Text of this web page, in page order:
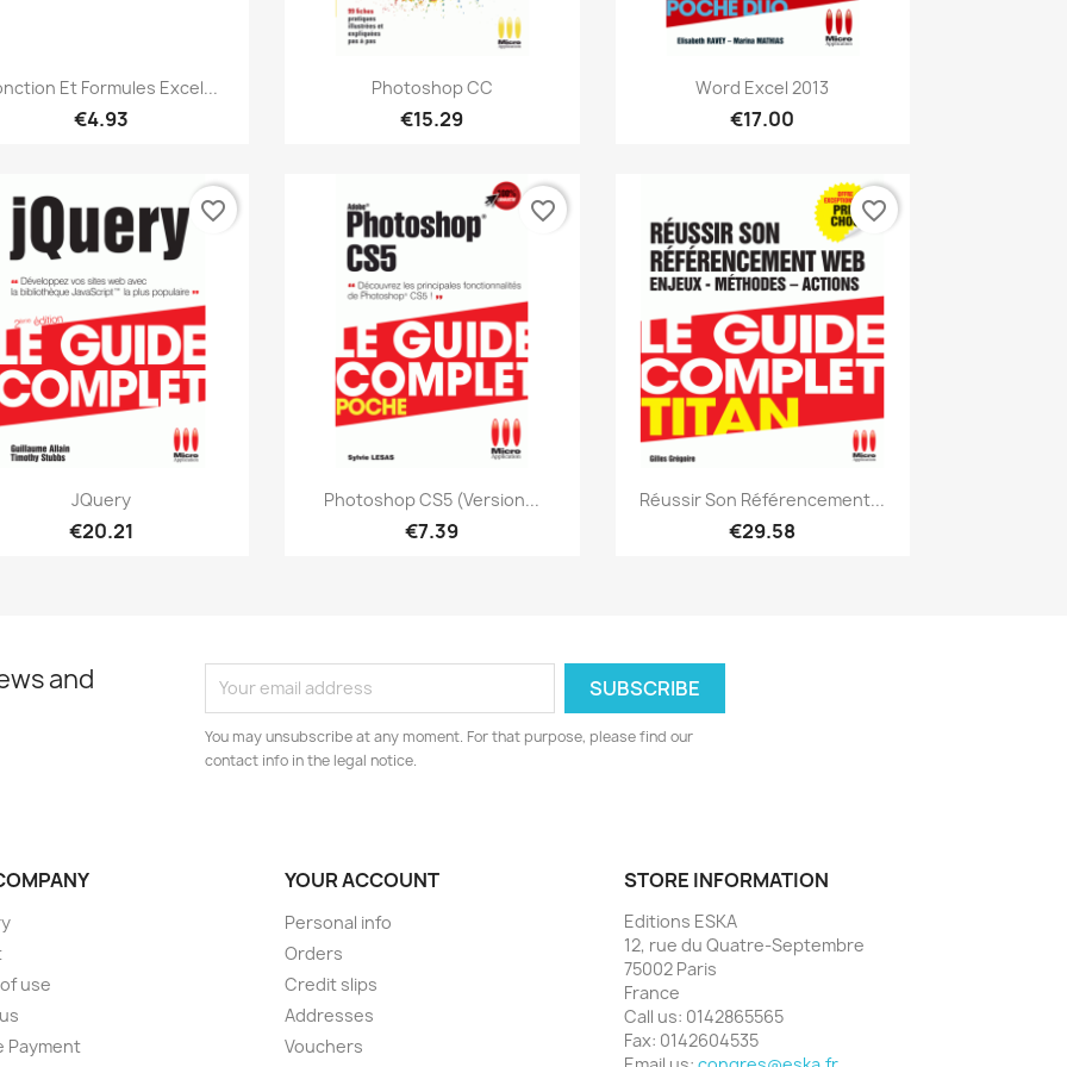
Quick view
Et Formules Excel...
€4.93
Quick view
Photoshop CC
€15.29
Quick view
Word Excel 2013
€17.00
Quick view
JQuery
€20.21
favorite_border
Quick view
Photoshop CS5 (version...
€7.39
favorite_border
Quick view
Réussir Son Référencement...
€29.58
favorite_border
and
You may unsubscribe at any moment. For that purpose, please find our
contact info in the legal notice.
use
Payment
YOUR ACCOUNT
Personal info
Orders
Credit slips
Addresses
Vouchers
STORE INFORMATION
Editions ESKA
12, rue du Quatre-Septembre
75002 Paris
France
Call us: 0142865565
Fax: 0142604535